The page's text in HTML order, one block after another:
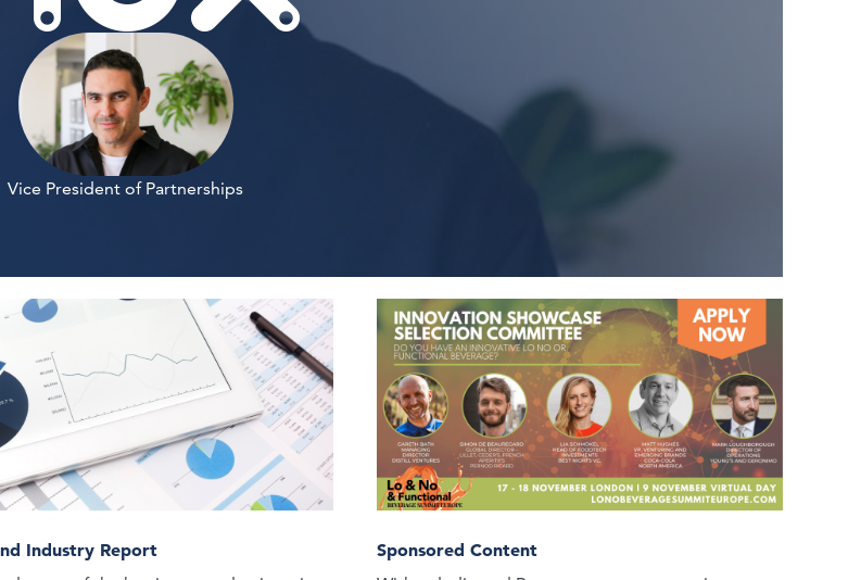
Vice President of Partnerships
Industry Report Sponsored Content